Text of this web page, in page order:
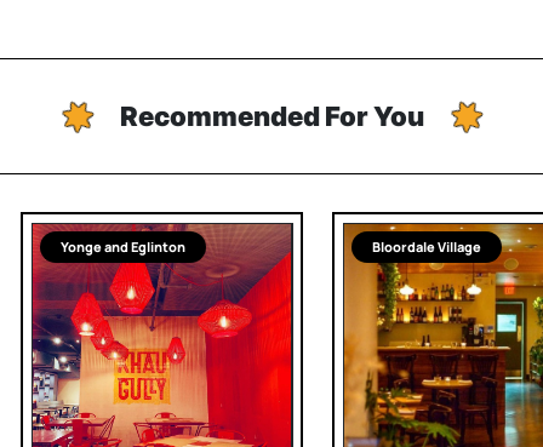
Recommended For You
Yonge and Eglinton Bloordale Village